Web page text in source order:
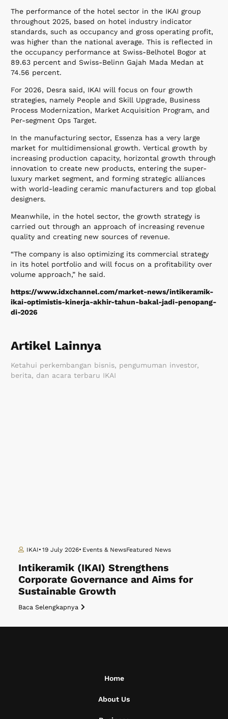
The performance of the hotel sector in the IKAI group
throughout 2025, based on hotel industry indicator
standards, such as occupancy and gross operating profit,
was higher than the national average. This is reflected in
the occupancy performance at Swiss-Belhotel Bogor at
89.63 percent and Swiss-Belinn Gajah Mada Medan at
74.56 percent.
For 2026, Desra said, IKAI will focus on four growth
strategies, namely People and Skill Upgrade, Business
Process Modernization, Market Acquisition Program, and
Per-segment Ops Target.
In the manufacturing sector, Essenza has a very large
market for multidimensional growth. Vertical growth by
increasing production capacity, horizontal growth through
innovation to create new products, entering the super-
luxury market segment, and forming strategic alliances
with world-leading ceramic manufacturers and top global
designers.
Meanwhile, in the hotel sector, the growth strategy is
carried out through an approach of increasing revenue
quality and creating new sources of revenue.
“The company is also optimizing its commercial strategy
in its hotel portfolio and will focus on a profitability over
volume approach,” he said.
https://www.idxchannel.com/market-news/intikeramik-
ikai-optimistis-kinerja-akhir-tahun-bakal-jadi-penopang-
di-2026
Artikel Lainnya
Ketahui perkembangan bisnis, pengumuman investor,
berita, dan acara terbaru IKAI
IKAI 19 July 2026 Events & NewsFeatured News
Intikeramik (IKAI) Strengthens
Corporate Governance and Aims for
Sustainable Growth
Baca Selengkapnya
Home
About Us